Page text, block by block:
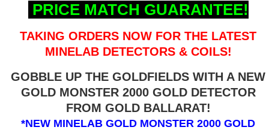
PRICE MATCH GUARANTEE!
TAKING ORDERS NOW FOR THE LATEST
MINELAB DETECTORS & COILS!
GOBBLE UP THE GOLDFIELDS WITH A NEW
GOLD MONSTER 2000 GOLD DETECTOR
FROM GOLD BALLARAT!
*NEW MINELAB GOLD MONSTER 2000 GOLD